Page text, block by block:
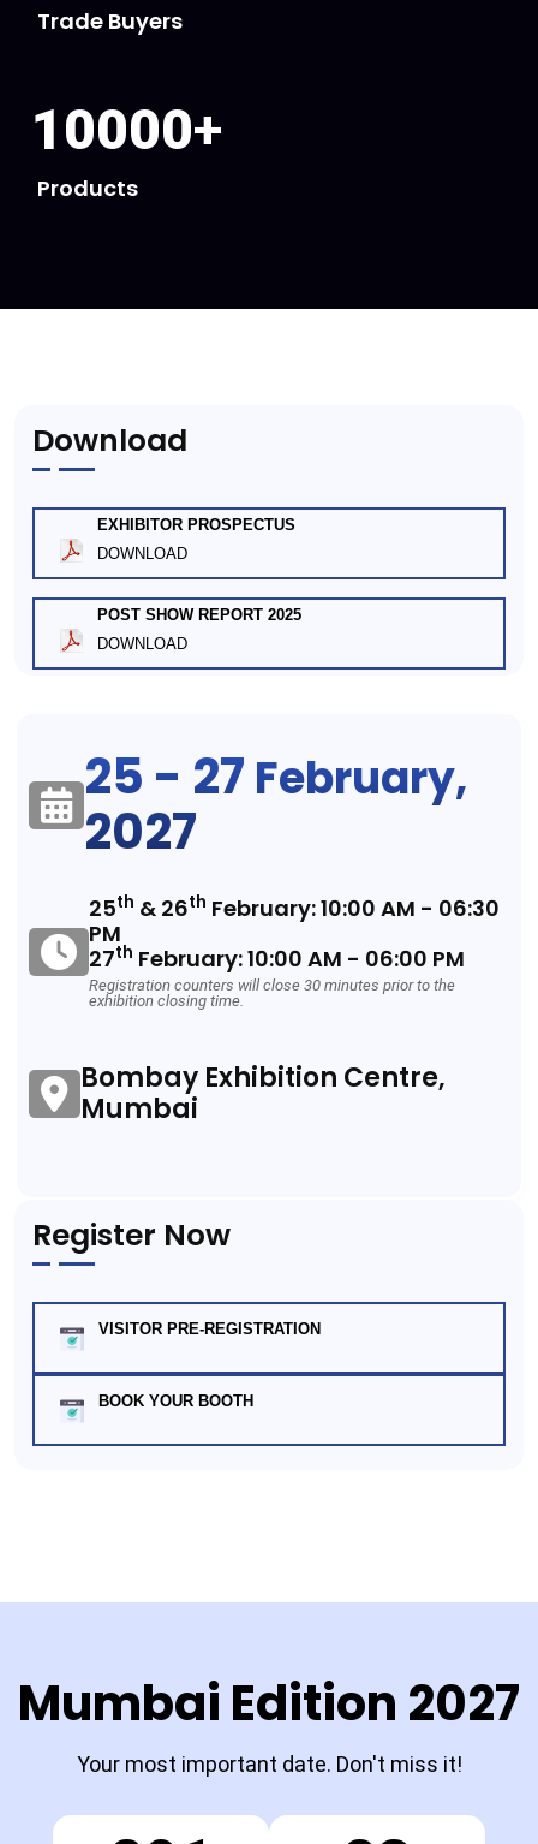
Trade Buyers
10000+
Products
Download
EXHIBITOR PROSPECTUS
DOWNLOAD
POST SHOW REPORT 2025
DOWNLOAD
25 - 27 February,
2027
25th & 26th February: 10:00 AM - 06:30
PM
27th February: 10:00 AM - 06:00 PM
Registration counters will close 30 minutes prior to the
exhibition closing time.
Bombay Exhibition Centre,
Mumbai
Register Now
VISITOR PRE-REGISTRATION
BOOK YOUR BOOTH
Mumbai Edition 2027
Your most important date. Don't miss it!